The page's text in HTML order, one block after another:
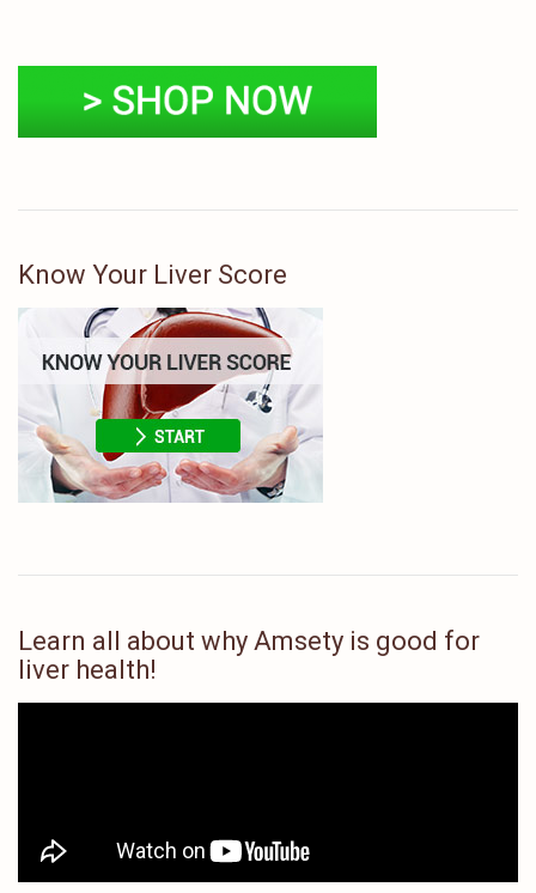
Know Your Liver Score
Learn all about why Amsety is good for
liver health!